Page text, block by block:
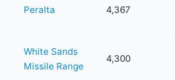
Peralta 4,367
White Sands
Missile Range
4,300